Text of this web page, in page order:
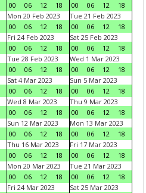
00
06 12 18
00
06 12
18
Mon 20 Feb 2023
00
06 12 18
Tue 21 Feb 2023
00
06 12
18
Fri 24 Feb 2023
00
06 12 18
Sat 25 Feb 2023
00
06 12
18
Tue 28 Feb 2023
00
06 12 18
Wed 1 Mar 2023
00
06 12
18
Sat 4 Mar 2023
00
06 12 18
Sun 5 Mar 2023
00
06 12
18
Wed 8 Mar 2023
00
06 12 18
Thu 9 Mar 2023
00
06 12
18
Sun 12 Mar 2023
00
06 12 18
Mon 13 Mar 2023
00
06 12
18
Thu 16 Mar 2023
00
06 12 18
Fri 17 Mar 2023
00
06 12
18
Mon 20 Mar 2023
00
06 12 18
Tue 21 Mar 2023
00
06 12
18
Fri 24 Mar 2023
Sat 25 Mar 2023